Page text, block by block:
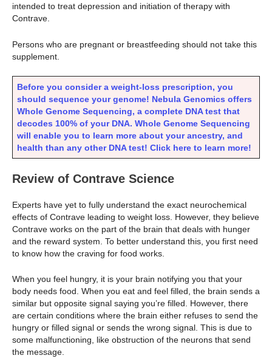
intended to treat depression and initiation of therapy with
Contrave.
Persons who are pregnant or breastfeeding should not take this
supplement.
Before you consider a weight-loss prescription, you
should sequence your genome! Nebula Genomics offers
Whole Genome Sequencing, a complete DNA test that
decodes 100% of your DNA. Whole Genome Sequencing
will enable you to learn more about your ancestry, and
health than any other DNA test! Click here to learn more!
Review of Contrave Science
Experts have yet to fully understand the exact neurochemical
effects of Contrave leading to weight loss. However, they believe
Contrave works on the part of the brain that deals with hunger
and the reward system. To better understand this, you first need
to know how the craving for food works.
When you feel hungry, it is your brain notifying you that your
body needs food. When you eat and feel filled, the brain sends a
similar but opposite signal saying you’re filled. However, there
are certain conditions where the brain either refuses to send the
hungry or filled signal or sends the wrong signal. This is due to
some malfunctioning, like obstruction of the neurons that send
the message.